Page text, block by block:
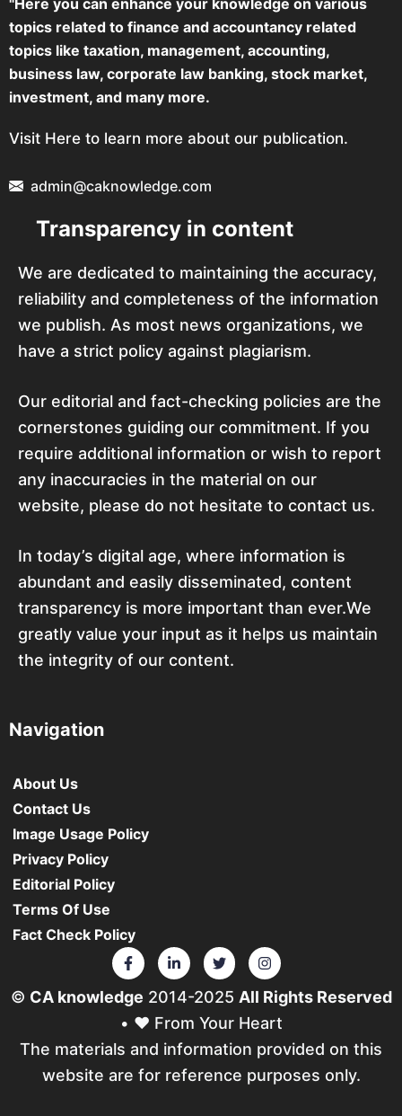
"Here you can enhance your knowledge on various
topics related to finance and accountancy related
topics like taxation, management, accounting,
business law, corporate law banking, stock market,
investment, and many more.
Visit Here to learn more about our publication.
admin@caknowledge.com
Transparency in content
We are dedicated to maintaining the accuracy,
reliability and completeness of the information
we publish. As most news organizations, we
have a strict policy against plagiarism.
Our editorial and fact-checking policies are the
cornerstones guiding our commitment. If you
require additional information or wish to report
any inaccuracies in the material on our
website, please do not hesitate to contact us.
In today’s digital age, where information is
abundant and easily disseminated, content
transparency is more important than ever.We
greatly value your input as it helps us maintain
the integrity of our content.
Navigation
About Us
Contact Us
Image Usage Policy
Privacy Policy
Editorial Policy
Terms Of Use
Fact Check Policy
© CA knowledge 2014-2025 All Rights Reserved
• ❤️ From Your Heart
The materials and information provided on this
website are for reference purposes only.